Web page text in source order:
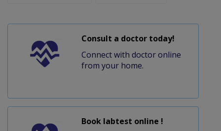
Consult a doctor today!
Connect with doctor online
from your home.
Book labtest online !